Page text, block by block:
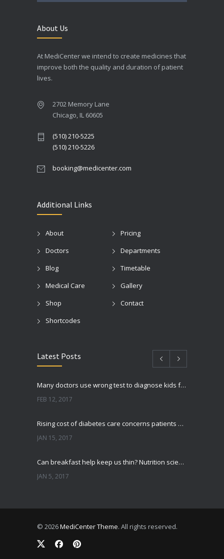
About Us
At MediCenter we intend to create medicines that
improve both the quality and duration of patient
lives.
2702 Memory Lane
Chicago, IL 60605
(510) 210-5225
(510) 210-5226
booking@medicenter.com
Additional Links
About
Pricing
Doctors
Departments
Blog
Timetable
Medical Care
Gallery
Shop
Contact
Shortcodes
Latest Posts
Many doctors use wrong test to diagnose kids food allergies
FEB 12, 2017
Rising cost of diabetes care concerns patients and doctors
JAN 15, 2017
Can breakfast help keep us thin? Nutrition science is tricky
JAN 5, 2017
© 2026MediCenter Theme. All rights reserved.